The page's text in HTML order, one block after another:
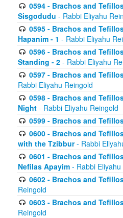
0594 - Brachos and
Sisgodudu - Rabbi Eliyahu
0595 - Brachos and
Hapanim - 1 - Rabbi Eliyahu
0596 - Brachos and
Standing - 2 - Rabbi Eliyahu
0597 - Brachos and
Rabbi Eliyahu Reingold
0598 - Brachos and
Night - Rabbi Eliyahu Reingold
0599 - Brachos and
0600 - Brachos and
with the Tzibbur- Rabbi
0601 - Brachos and
Nefilas Apayim - Rabbi
0602 - Brachos and
Reingold
0603 - Brachos and
Reingold